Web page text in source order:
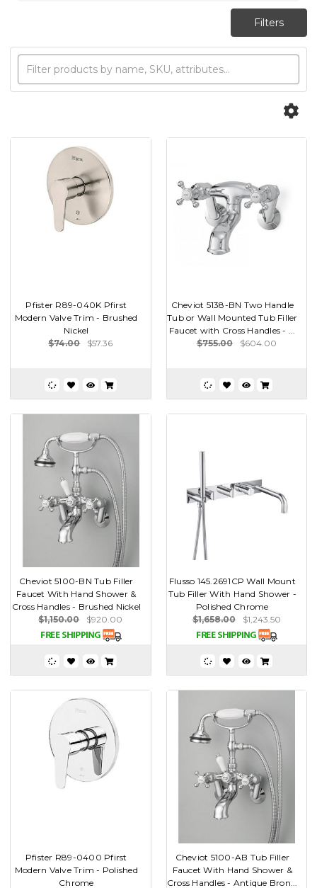
Pfister R89-040K Pfirst
Modern Valve Trim - Brushed
Nickel
$74.00
$57.36
Cheviot 5138-BN Two Handle
Tub or Wall Mounted Tub Filler
Faucet with Cross Handles - ...
$755.00
$604.00
Cheviot 5100-BN Tub Filler
Faucet With Hand Shower &
Cross Handles - Brushed Nickel
$1,150.00
$920.00
Flusso 145.2691CP Wall Mount
Tub Filler With Hand Shower -
Polished Chrome
$1,658.00
$1,243.50
Pfister R89-0400 Pfirst
Modern Valve Trim - Polished
Chrome
Cheviot 5100-AB Tub Filler
Faucet With Hand Shower &
Cross Handles - Antique Bron...